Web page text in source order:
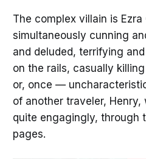
The complex villain is Ezra
simultaneously cunning
and deluded, terrifying
on the rails, casually
or, once —
of another traveler,
quite engagingly, through
pages.